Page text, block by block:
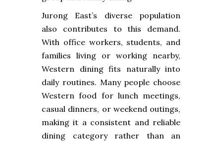
Jurong East’s diverse population
also contributes to this demand.
With office workers, students, and
families living or working nearby,
Western dining fits naturally into
daily routines. Many people choose
Western food for lunch meetings,
casual dinners, or weekend outings,
making it a consistent and reliable
dining category rather than an